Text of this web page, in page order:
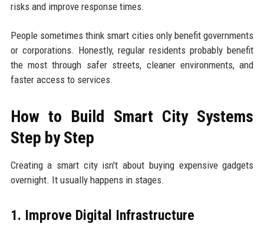
risks and improve response times.
People sometimes think smart cities only benefit governments
or corporations. Honestly, regular residents probably benefit
the most through safer streets, cleaner environments, and
faster access to services.
How to Build Smart City Systems
Step by Step
Creating a smart city isn't about buying expensive gadgets
overnight. It usually happens in stages.
1. Improve Digital Infrastructure